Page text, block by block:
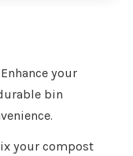
your
bin
your compost